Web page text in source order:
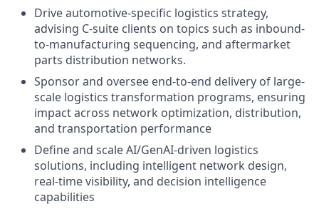
Drive automotive-specific logistics strategy,
advising C-suite clients on topics such as inbound-
to-manufacturing sequencing, and aftermarket
parts distribution networks.
Sponsor and oversee end-to-end delivery of large-
scale logistics transformation programs, ensuring
impact across network optimization, distribution,
and transportation performance
Define and scale AI/GenAI-driven logistics
solutions, including intelligent network design,
real-time visibility, and decision intelligence
capabilities